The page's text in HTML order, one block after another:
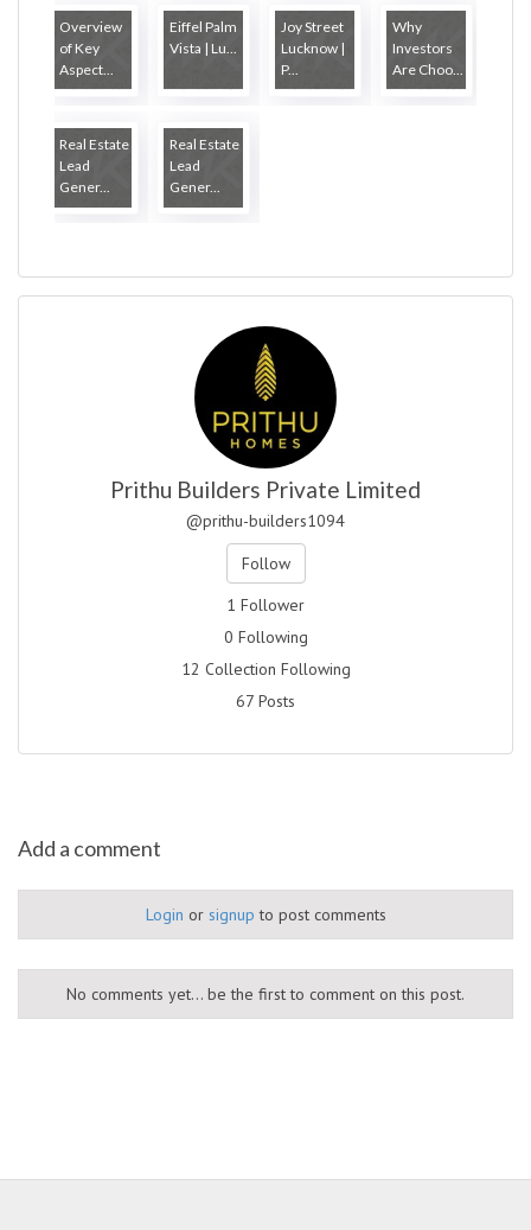
Overview
of Key
Aspect...
Eiffel Palm
Vista | Lu...
Joy Street
Lucknow |
P...
Why
Investors
Are Choo...
Real Estate
Lead
Gener...
Real Estate
Lead
Gener...
Prithu Builders Private Limited
@prithu-builders1094
Follow
1 Follower
0 Following
12 Collection Following
67 Posts
Add a comment
Login or signup to post comments
No comments yet... be the first to comment on this post.